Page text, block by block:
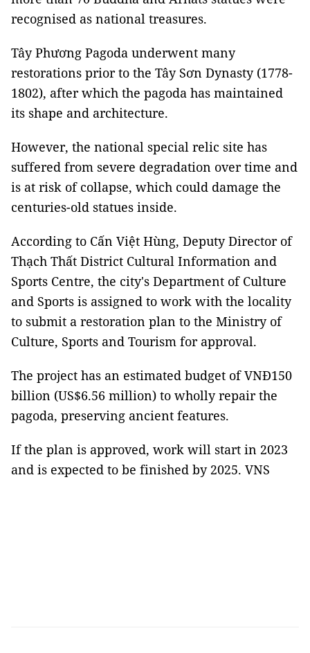
recognised as national treasures.
Tây Phương Pagoda underwent many
restorations prior to the Tây Sơn Dynasty (1778-
1802), after which the pagoda has maintained
its shape and architecture.
However, the national special relic site has
suffered from severe degradation over time and
is at risk of collapse, which could damage the
centuries-old statues inside.
According to Cấn Việt Hùng, Deputy Director of
Thạch Thất District Cultural Information and
Sports Centre, the city's Department of Culture
and Sports is assigned to work with the locality
to submit a restoration plan to the Ministry of
Culture, Sports and Tourism for approval.
The project has an estimated budget of VNĐ150
billion (US$6.56 million) to wholly repair the
pagoda, preserving ancient features.
If the plan is approved, work will start in 2023
and is expected to be finished by 2025. VNS